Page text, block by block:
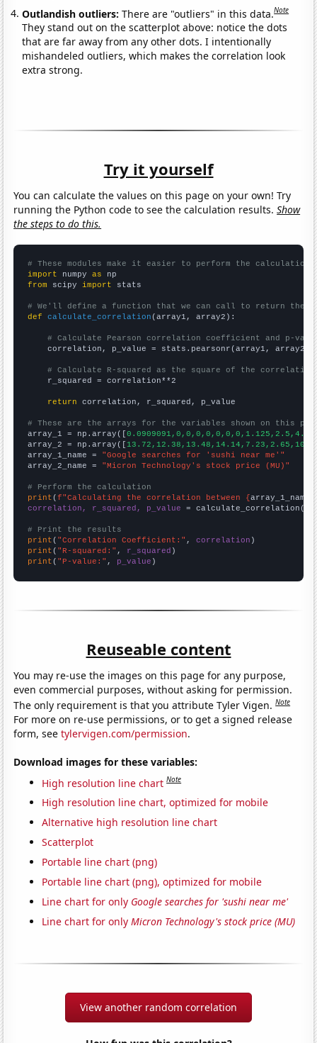
Outlandish outliers:There are "outliers" in this data.Note
They stand out on the scatterplot above: notice the dots
that are far away from any other dots. I intentionally
mishandeled outliers, which makes the correlation look
extra strong.
Try it yourself
You can calculate the values on this page on your own! Try
running the Python code to see the calculation results.Show
the steps to do this.
# These modules make it easier to perform the calculation
import numpy as
from scipy import stats
# We'll define a function that we can call to return the
def
calculate_correlation (array1, array2):
# Calculate Pearson correlation coefficient and p-
    correlation, p_value = stats.pearsonr(array1, array2)
# Calculate R-squared as the square of the
    r_squared = correlation**2
return correlation, r_squared, p_value
# These are the arrays for the variables shown on this
array_1 = np.array([
array_2 = np.array([
array_1_name = "Google searches for 'sushi near me'"
array_2_name = "Micron Technology's stock price (MU)"
# Perform the calculation
print (f"Calculating the correlation between {array_1_name
correlation, r_squared, p_value = calculate_correlation(
# Print the results
print ( "Correlation Coefficient:" , correlation
print ( "R-squared:" , r_squared
print ( "P-value:" , p_value )
Reuseable content
You may re-use the images on this page for any purpose,
even commercial purposes, without asking for permission.
The only requirement is that you attribute Tyler Vigen.Note
For more on re-use permissions, or to get a signed release
form, seetylervigen.com/permission.
Download images for these variables:
High resolution line chart Note
High resolution line chart, optimized for mobile
Alternative high resolution line chart
Scatterplot
Portable line chart (png)
Portable line chart (png), optimized for mobile
Line chart for only Google searches for 'sushi near me'
Line chart for onlyMicron Technology's stock price (MU)
View another random correlation